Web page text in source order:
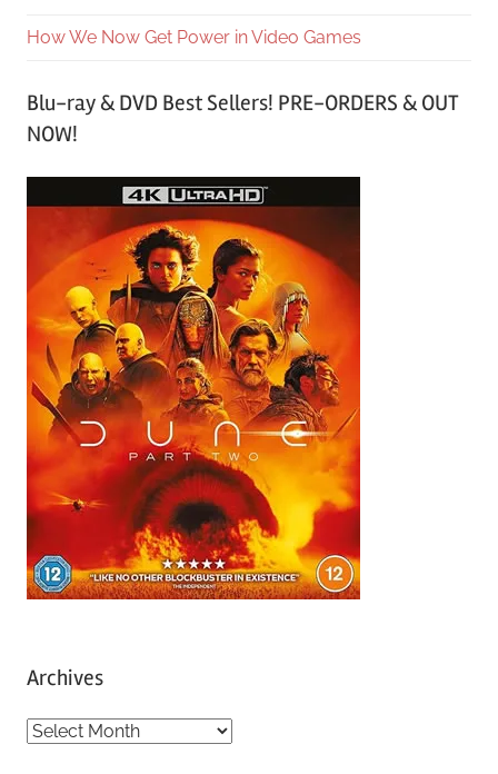
How We Now Get Power in Video Games
Blu-ray & DVD Best Sellers! PRE-ORDERS & OUT
NOW!
Archives
A